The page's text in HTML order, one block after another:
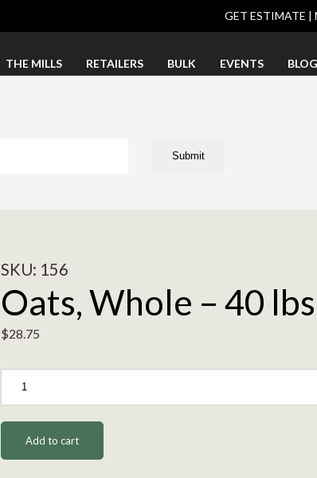
GET ESTIMATE |
THE MILLS RETAILERS BULK EVENTS BLOG
Oats, Whole – 40
$28.75
Add to cart
SKU: 156